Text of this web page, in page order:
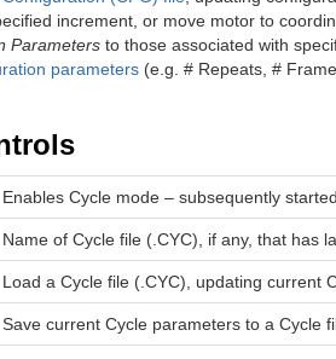
increment, or move motor to
Parameters to those associated with
parameters (e.g. # Repeats, #
Enables Cycle mode – subsequently started
Name of Cycle file (.CYC), if any, that has
Load a Cycle file (.CYC), updating current
Save current Cycle parameters to a Cycle